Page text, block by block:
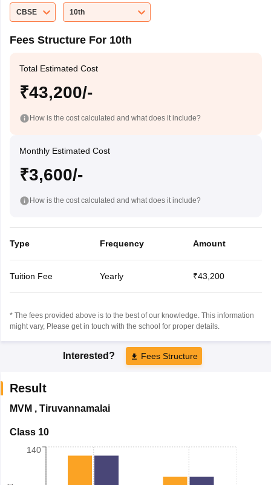
CBSE
10th
Fees Structure For 10th
Total Estimated Cost
₹43,200/-
How is the cost calculated and what does it include?
Monthly Estimated Cost
₹3,600/-
How is the cost calculated and what does it include?
Type Frequency Amount
Tuition Fee Yearly ₹43,200
* The fees provided above is to the best of our knowledge. This information
might vary, Please get in touch with the school for proper details.
Interested? Fees Structure
Result
MVM , Tiruvannamalai
Class 10
140